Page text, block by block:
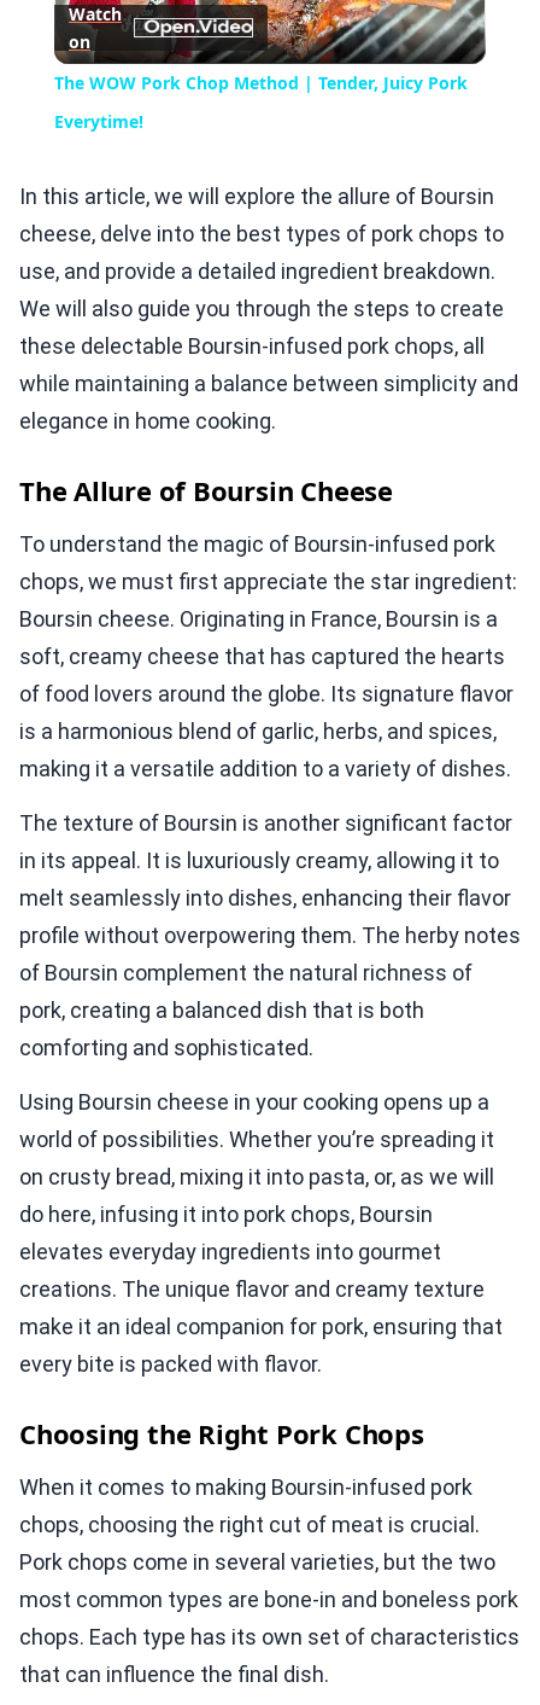
Video
Watch
on
The WOW Pork Chop Method | Tender, Juicy Pork
Everytime!
In this article, we will explore the allure of Boursin
cheese, delve into the best types of pork chops to
use, and provide a detailed ingredient breakdown.
We will also guide you through the steps to create
these delectable Boursin-infused pork chops, all
while maintaining a balance between simplicity and
elegance in home cooking.
The Allure of Boursin Cheese
To understand the magic of Boursin-infused pork
chops, we must first appreciate the star ingredient:
Boursin cheese. Originating in France, Boursin is a
soft, creamy cheese that has captured the hearts
of food lovers around the globe. Its signature flavor
is a harmonious blend of garlic, herbs, and spices,
making it a versatile addition to a variety of dishes.
The texture of Boursin is another significant factor
in its appeal. It is luxuriously creamy, allowing it to
melt seamlessly into dishes, enhancing their flavor
profile without overpowering them. The herby notes
of Boursin complement the natural richness of
pork, creating a balanced dish that is both
comforting and sophisticated.
Using Boursin cheese in your cooking opens up a
world of possibilities. Whether you’re spreading it
on crusty bread, mixing it into pasta, or, as we will
do here, infusing it into pork chops, Boursin
elevates everyday ingredients into gourmet
creations. The unique flavor and creamy texture
make it an ideal companion for pork, ensuring that
every bite is packed with flavor.
Choosing the Right Pork Chops
When it comes to making Boursin-infused pork
chops, choosing the right cut of meat is crucial.
Pork chops come in several varieties, but the two
most common types are bone-in and boneless pork
chops. Each type has its own set of characteristics
that can influence the final dish.